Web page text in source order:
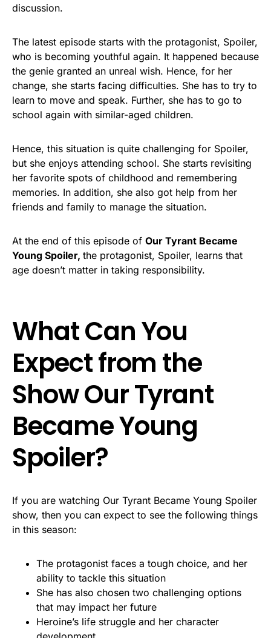
discussion.
The latest episode starts with the protagonist, Spoiler,
who is becoming youthful again. It happened because
the genie granted an unreal wish. Hence, for her
change, she starts facing difficulties. She has to try to
learn to move and speak. Further, she has to go to
school again with similar-aged children.
Hence, this situation is quite challenging for Spoiler,
but she enjoys attending school. She starts revisiting
her favorite spots of childhood and remembering
memories. In addition, she also got help from her
friends and family to manage the situation.
At the end of this episode of Our Tyrant Became
Young Spoiler, the protagonist, Spoiler, learns that
age doesn’t matter in taking responsibility.
What Can You
Expect from the
Show Our Tyrant
Became Young
Spoiler?
If you are watching Our Tyrant Became Young Spoiler
show, then you can expect to see the following things
in this season:
The protagonist faces a tough choice, and her
ability to tackle this situation
She has also chosen two challenging options
that may impact her future
Heroine’s life struggle and her character